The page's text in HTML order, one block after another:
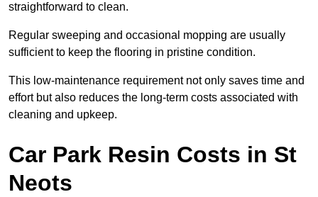
straightforward to clean.
Regular sweeping and occasional mopping are usually
sufficient to keep the flooring in pristine condition.
This low-maintenance requirement not only saves time and
effort but also reduces the long-term costs associated with
cleaning and upkeep.
Car Park Resin Costs in St
Neots